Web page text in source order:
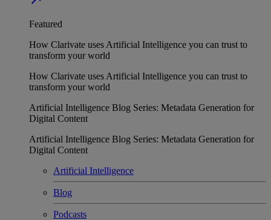
Featured
How Clarivate uses Artificial Intelligence you can trust to
transform your world
How Clarivate uses Artificial Intelligence you can trust to
transform your world
Artificial Intelligence Blog Series: Metadata Generation for
Digital Content
Artificial Intelligence Blog Series: Metadata Generation for
Digital Content
Artificial Intelligence
Blog
Podcasts